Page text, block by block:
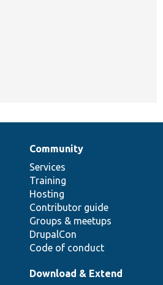
Community
Services
Training
Hosting
Contributor guide
Groups & meetups
DrupalCon
Code of conduct
Download & Extend